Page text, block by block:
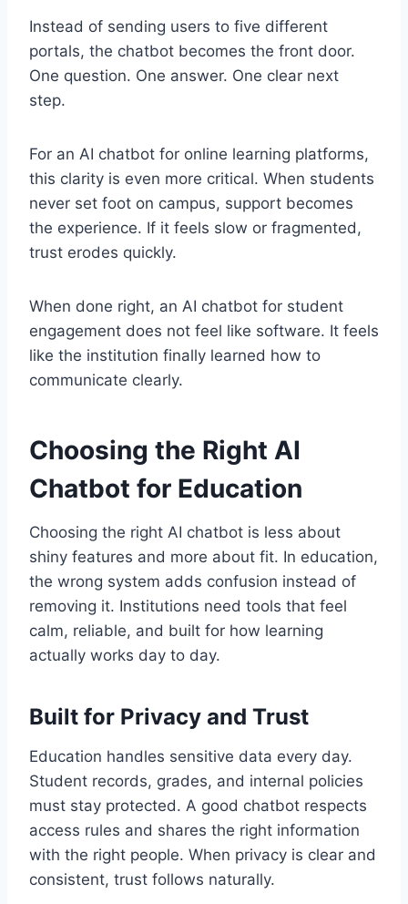
Instead of sending users to five different
portals, the chatbot becomes the front door.
One question. One answer. One clear next
step.
For an AI chatbot for online learning platforms,
this clarity is even more critical. When students
never set foot on campus, support becomes
the experience. If it feels slow or fragmented,
trust erodes quickly.
When done right, an AI chatbot for student
engagement does not feel like software. It feels
like the institution finally learned how to
communicate clearly.
Choosing the Right AI
Chatbot for Education
Choosing the right AI chatbot is less about
shiny features and more about fit. In education,
the wrong system adds confusion instead of
removing it. Institutions need tools that feel
calm, reliable, and built for how learning
actually works day to day.
Built for Privacy and Trust
Education handles sensitive data every day.
Student records, grades, and internal policies
must stay protected. A good chatbot respects
access rules and shares the right information
with the right people. When privacy is clear and
consistent, trust follows naturally.